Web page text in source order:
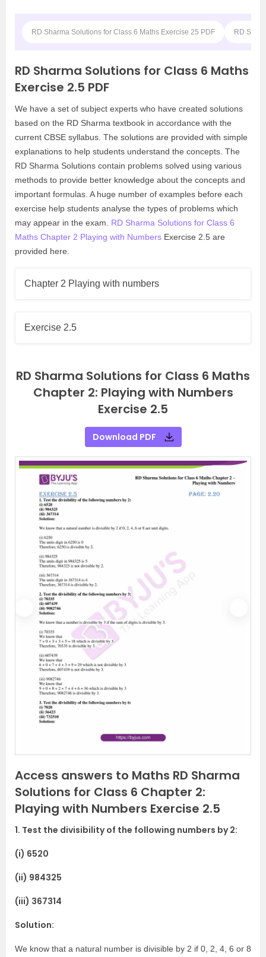
RD Sharma Solutions for Class 6 Maths Exercise 25 PDF RD
RD Sharma Solutions for Class 6 Maths
Exercise 2.5 PDF
We have a set of subject experts who have created solutions
based on the RD Sharma textbook in accordance with the
current CBSE syllabus. The solutions are provided with simple
explanations to help students understand the concepts. The
RD Sharma Solutions contain problems solved using various
methods to provide better knowledge about the concepts and
important formulas. A huge number of examples before each
exercise help students analyse the types of problems which
may appear in the exam. RD Sharma Solutions for Class 6
Maths Chapter 2 Playing with Numbers Exercise 2.5 are
provided here.
Chapter 2 Playing with numbers
Exercise 2.5
RD Sharma Solutions for Class 6 Maths
Chapter 2: Playing with Numbers
Exercise 2.5
Download PDF
Access answers to Maths RD Sharma
Solutions for Class 6 Chapter 2:
Playing with Numbers Exercise 2.5
1. Test the divisibility of the following numbers by 2:
(i) 6520
(ii) 984325
(iii) 367314
Solution:
We know that a natural number is divisible by 2 if 0, 2, 4, 6 or 8